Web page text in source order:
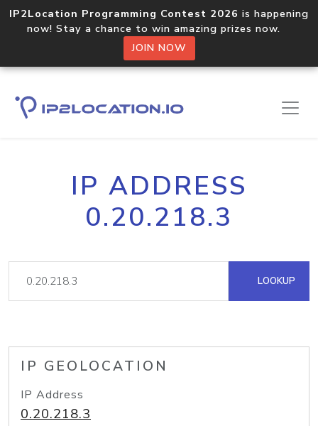
IP2Location Programming Contest 2026 is happening
now! Stay a chance to win amazing prizes now.
JOIN NOW
IP ADDRESS
0.20.218.3
LOOKUP
IP GEOLOCATION
IP Address
0.20.218.3